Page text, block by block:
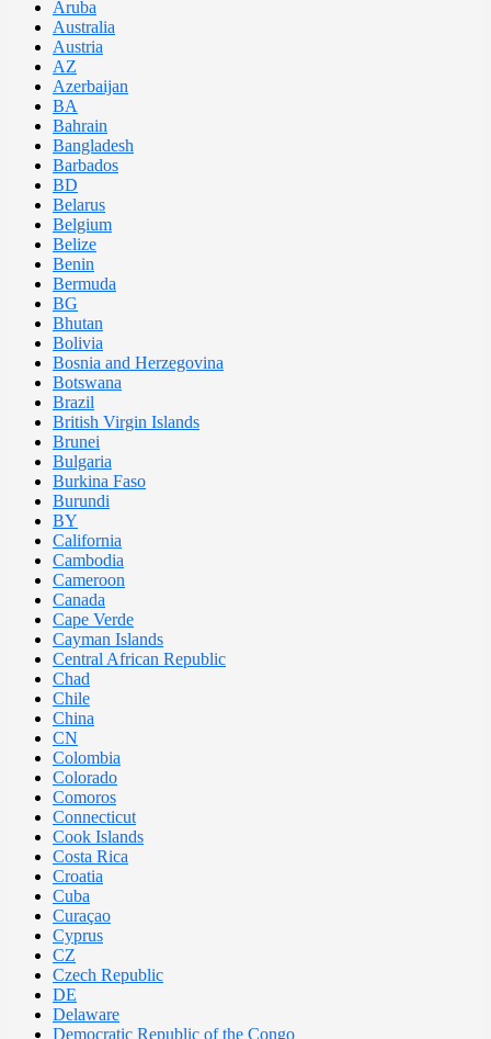
Aruba
Australia
Austria
AZ
Azerbaijan
BA
Bahrain
Bangladesh
Barbados
BD
Belarus
Belgium
Belize
Benin
Bermuda
BG
Bhutan
Bolivia
Bosnia and Herzegovina
Botswana
Brazil
British Virgin Islands
Brunei
Bulgaria
Burkina Faso
Burundi
BY
California
Cambodia
Cameroon
Canada
Cape Verde
Cayman Islands
Central African Republic
Chad
Chile
China
CN
Colombia
Colorado
Comoros
Connecticut
Cook Islands
Costa Rica
Croatia
Cuba
Curaçao
Cyprus
CZ
Czech Republic
DE
Delaware
Democratic Republic of the Congo